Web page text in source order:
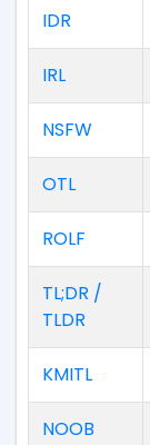
IDR
IRL
NSFW
OTL
ROLF
TL;DR /
TLDR
KMITL
NOOB